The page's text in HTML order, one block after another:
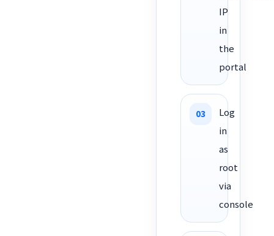
IP
in
the
portal
Log
in
as
root
via
console